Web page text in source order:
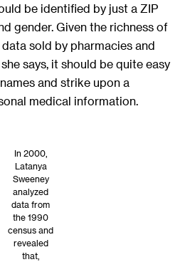
be identified by just a ZIP
gender. Given the richness of
sold by pharmacies and
says, it should be quite easy
and strike upon a
medical information.
In 2000,
Latanya
Sweeney
analyzed
data from
the 1990
census and
revealed
that,